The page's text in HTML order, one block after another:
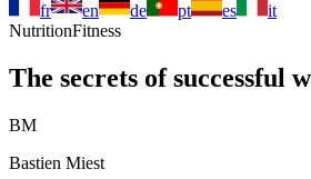
fr en de pt es
it
NutritionFitness
The secrets of successful
BM
Bastien Miest